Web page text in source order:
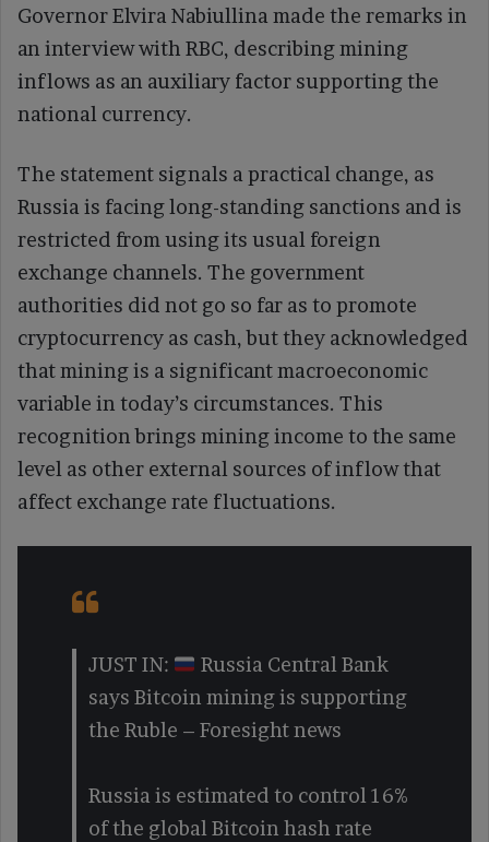
Governor Elvira Nabiullina made the remarks in
an interview with RBC, describing mining
inflows as an auxiliary factor supporting the
national currency.
The statement signals a practical change, as
Russia is facing long-standing sanctions and is
restricted from using its usual foreign
exchange channels. The government
authorities did not go so far as to promote
cryptocurrency as cash, but they acknowledged
that mining is a significant macroeconomic
variable in today’s circumstances. This
recognition brings mining income to the same
level as other external sources of inflow that
affect exchange rate fluctuations.
JUST IN:
Russia Central Bank
says Bitcoin mining is supporting
the Ruble – Foresight news
Russia is estimated to control 16%
of the global Bitcoin hash rate